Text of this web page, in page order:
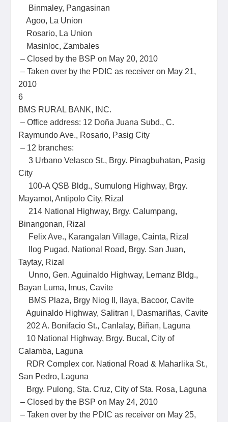
Binmaley, Pangasinan
Agoo, La Union
Rosario, La Union
Masinloc, Zambales
– Closed by the BSP on May 20, 2010
– Taken over by the PDIC as receiver on May 21,
2010
6
BMS RURAL BANK, INC.
– Office address: 12 Doña Juana Subd., C.
Raymundo Ave., Rosario, Pasig City
– 12 branches:
3 Urbano Velasco St., Brgy. Pinagbuhatan, Pasig
City
100-A QSB Bldg., Sumulong Highway, Brgy.
Mayamot, Antipolo City, Rizal
214 National Highway, Brgy. Calumpang,
Binangonan, Rizal
Felix Ave., Karangalan Village, Cainta, Rizal
Ilog Pugad, National Road, Brgy. San Juan,
Taytay, Rizal
Unno, Gen. Aguinaldo Highway, Lemanz Bldg.,
Bayan Luma, Imus, Cavite
BMS Plaza, Brgy Niog II, Ilaya, Bacoor, Cavite
Aguinaldo Highway, Salitran I, Dasmariñas, Cavite
202 A. Bonifacio St., Canlalay, Biñan, Laguna
10 National Highway, Brgy. Bucal, City of
Calamba, Laguna
RDR Complex cor. National Road & Maharlika St.,
San Pedro, Laguna
Brgy. Pulong, Sta. Cruz, City of Sta. Rosa, Laguna
– Closed by the BSP on May 24, 2010
– Taken over by the PDIC as receiver on May 25,